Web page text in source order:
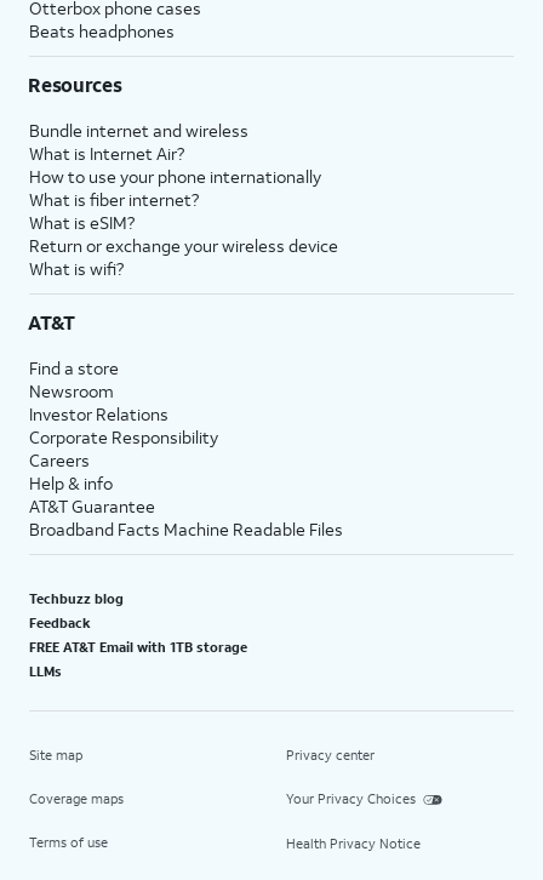
Otterbox phone cases
Beats headphones
Resources
Bundle internet and wireless
What is Internet Air?
How to use your phone internationally
What is fiber internet?
What is eSIM?
Return or exchange your wireless device
What is wifi?
AT&T
Find a store
Newsroom
Investor Relations
Corporate Responsibility
Careers
Help & info
AT&T Guarantee
Broadband Facts Machine Readable Files
Techbuzz blog
Feedback
FREE AT&T Email with 1TB storage
LLMs
Site map
Coverage maps
Terms of use
Privacy center
Your Privacy Choices
Health Privacy Notice